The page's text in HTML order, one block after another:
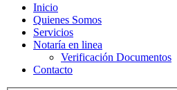
Inicio
Quienes Somos
Servicios
Notaría en linea
Verificación Documentos
Contacto